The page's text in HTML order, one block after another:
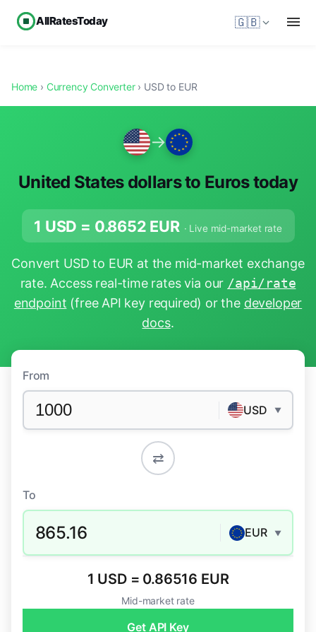
AllRatesToday 🇬🇧
Home › Currency Converter› USD to EUR
→
United States dollars to Euros today
1 USD = 0.8652 EUR · Live mid-market rate
Convert USD to EUR at the mid-market exchange
rate. Access real-time rates via our /api/rate
endpoint (free API key required) or the developer
docs.
From
USD ▼
⇄
To
865.16 EUR ▼
1 USD = 0.86516 EUR
Mid-market rate
Get API Key